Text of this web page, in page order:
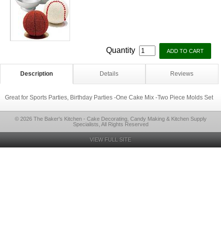
Quantity
Description Details Reviews
Great for Sports Parties, Birthday Parties -One Cake Mix -Two Piece Molds Set
© 2026 The Baker's Kitchen - Cake Decorating, Candy Making & Kitchen Supply
Specialists, All Rights Reserved
VIEW FULL SITE